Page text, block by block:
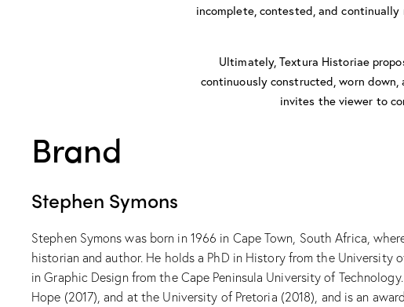
incomplete, contested, and
Ultimately, Textura Historiae
continuously constructed, worn
invites the viewer to
Brand
Stephen Symons
Stephen Symons was born in 1966 in Cape Town, South Africa,
historian and author. He holds a PhD in History from the University
in Graphic Design from the Cape Peninsula University of
Hope (2017), and at the University of Pretoria (2018), and is an